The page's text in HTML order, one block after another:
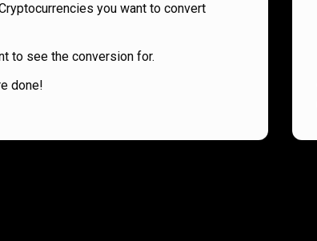
you want to convert
to see the conversion for.
done!